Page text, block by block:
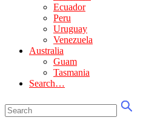
Ecuador
Peru
Uruguay
Venezuela
Australia
Guam
Tasmania
Search…